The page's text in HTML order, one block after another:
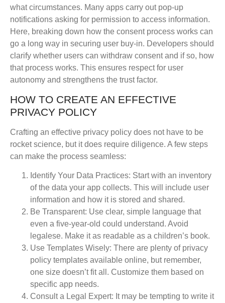
what circumstances. Many apps carry out pop-up
notifications asking for permission to access information.
Here, breaking down how the consent process works can
go a long way in securing user buy-in. Developers should
clarify whether users can withdraw consent and if so, how
that process works. This ensures respect for user
autonomy and strengthens the trust factor.
HOW TO CREATE AN EFFECTIVE
PRIVACY POLICY
Crafting an effective privacy policy does not have to be
rocket science, but it does require diligence. A few steps
can make the process seamless:
Identify Your Data Practices: Start with an inventory
of the data your app collects. This will include user
information and how it is stored and shared.
Be Transparent: Use clear, simple language that
even a five-year-old could understand. Avoid
legalese. Make it as readable as a children’s book.
Use Templates Wisely: There are plenty of privacy
policy templates available online, but remember,
one size doesn’t fit all. Customize them based on
specific app needs.
Consult a Legal Expert: It may be tempting to write it